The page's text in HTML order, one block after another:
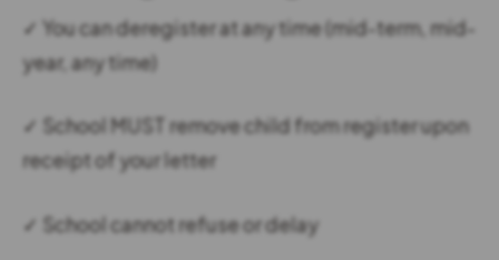
✓ You can deregister at any time (mid-term, mid-
year, any time)
✓ School MUST remove child from register upon
receipt of your letter
✓ School cannot refuse or delay